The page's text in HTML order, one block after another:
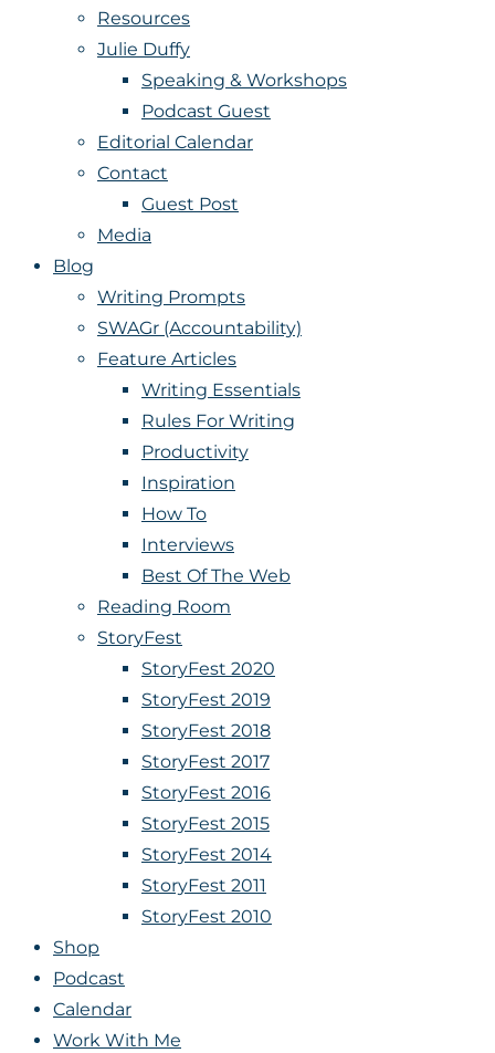
Resources
Julie Duffy
Speaking & Workshops
Podcast Guest
Editorial Calendar
Contact
Guest Post
Media
Blog
Writing Prompts
SWAGr (Accountability)
Feature Articles
Writing Essentials
Rules For Writing
Productivity
Inspiration
How To
Interviews
Best Of The Web
Reading Room
StoryFest
StoryFest 2020
StoryFest 2019
StoryFest 2018
StoryFest 2017
StoryFest 2016
StoryFest 2015
StoryFest 2014
StoryFest 2011
StoryFest 2010
Shop
Podcast
Calendar
Work With Me